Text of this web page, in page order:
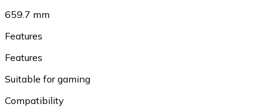
659.7 mm
Features
Features
Suitable for gaming
Compatibility